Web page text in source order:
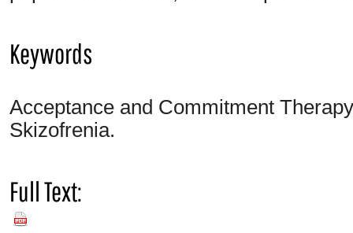
Keywords
Acceptance and Commitment
Skizofrenia.
Full Text:
PDF